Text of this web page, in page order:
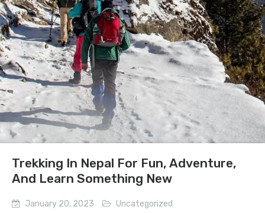
Trekking In Nepal For Fun, Adventure,
And Learn Something New
January 20, 2023 Uncategorized